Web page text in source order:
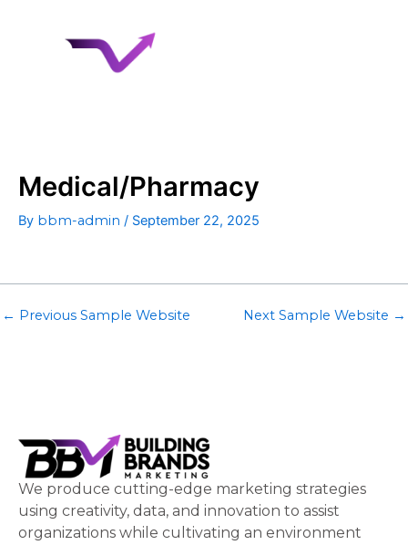
Medical/Pharmacy
By bbm-admin / September 22, 2025
← Previous Sample Website Next Sample Website →
We produce cutting-edge marketing strategies
using creativity, data, and innovation to assist
organizations while cultivating an environment